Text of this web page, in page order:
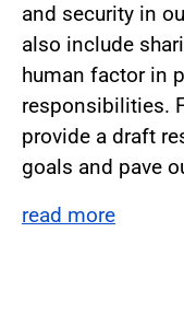
and security in
also include
human factor in
responsibilities.
provide a draft
goals and pave
read more